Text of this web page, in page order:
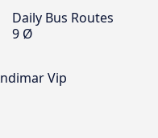
Daily Bus Routes
9 Ø
Vip